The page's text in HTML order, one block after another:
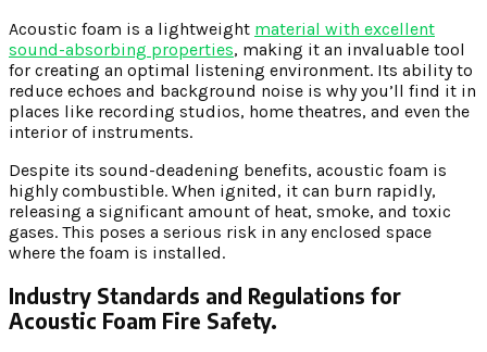
Acoustic foam is a lightweight material with excellent
sound-absorbing properties, making it an invaluable tool
for creating an optimal listening environment. Its ability to
reduce echoes and background noise is why you’ll find it in
places like recording studios, home theatres, and even the
interior of instruments.
Despite its sound-deadening benefits, acoustic foam is
highly combustible. When ignited, it can burn rapidly,
releasing a significant amount of heat, smoke, and toxic
gases. This poses a serious risk in any enclosed space
where the foam is installed.
Industry Standards and Regulations for
Acoustic Foam Fire Safety.